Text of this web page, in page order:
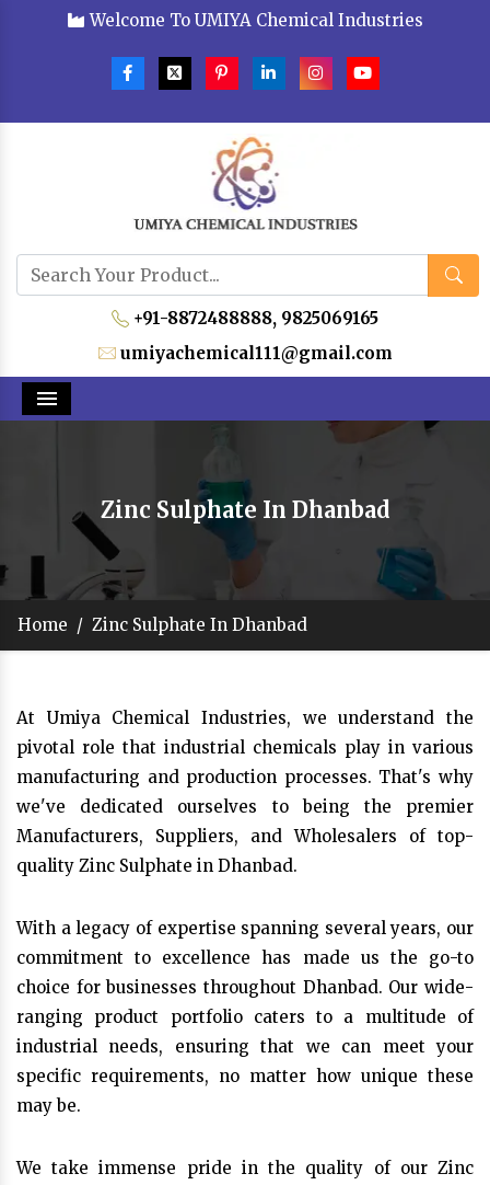
Welcome To UMIYA Chemical Industries
+91-8872488888, 9825069165
umiyachemical111@gmail.com
Menu
Zinc Sulphate In Dhanbad
Home / Zinc Sulphate In Dhanbad
At Umiya Chemical Industries, we understand the
pivotal role that industrial chemicals play in various
manufacturing and production processes. That's why
we've dedicated ourselves to being the premier
Manufacturers, Suppliers, and Wholesalers of top-
quality Zinc Sulphate in Dhanbad.
With a legacy of expertise spanning several years, our
commitment to excellence has made us the go-to
choice for businesses throughout Dhanbad. Our wide-
ranging product portfolio caters to a multitude of
industrial needs, ensuring that we can meet your
specific requirements, no matter how unique these
may be.
We take immense pride in the quality of our Zinc